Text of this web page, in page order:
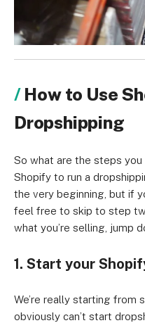
How to Use
Dropshipping
So what are the steps
Shopify to run a
the very beginning, but if
feel free to skip to step
what you’re selling, jump
1. Start your
We’re really starting from
obviously can’t start